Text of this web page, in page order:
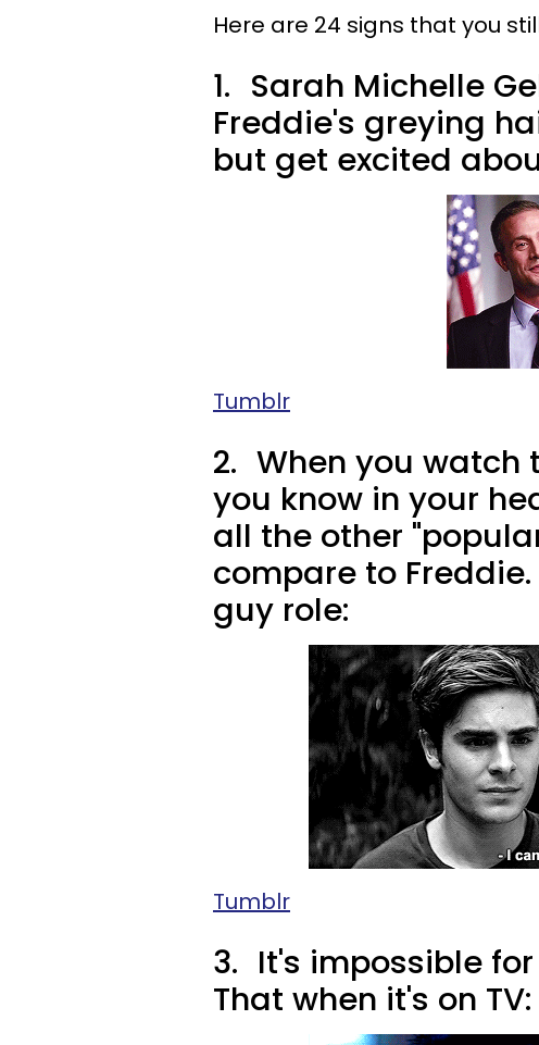
Here are 24 signs that you
1. Sarah Michelle
Freddie's greying
but get excited
Tumblr
2. When you watch
you know in your
all the other
compare to
guy role:
Tumblr
3. It's impossible
That when it's on TV: